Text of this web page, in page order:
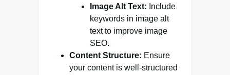
Image Alt Text: Include
keywords in image alt
text to improve image
SEO.
Content Structure: Ensure
your content is well-structured